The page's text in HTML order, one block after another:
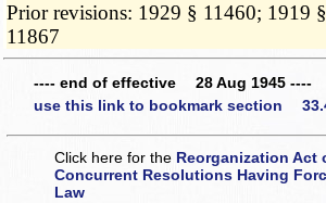
Prior revisions: 1929 § 11460; 1919
11867
---- end of effective 28 Aug 1945 ----
use this link to bookmark section
Click here for the Reorganization Act
Concurrent Resolutions Having
Law